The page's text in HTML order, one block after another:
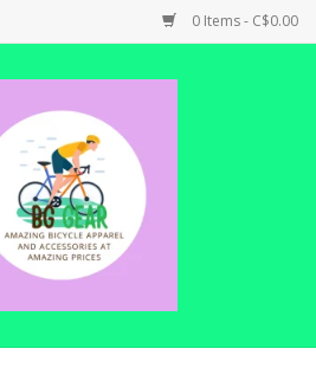
0 Items - C$0.00